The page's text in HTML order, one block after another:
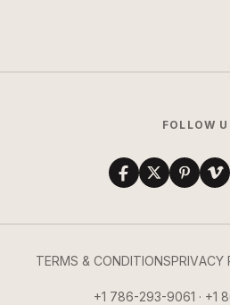
FOLLOW
TERMS & CONDITIONSPRIVACY
+1 786-293-9061 · +1